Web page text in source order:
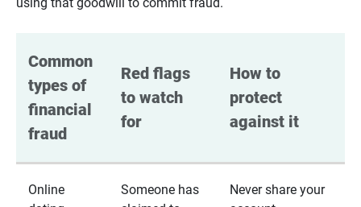
Common
types of
financial
fraud
Red flags
to watch
for
How to
protect
against it
Online
Someone has
Never share your